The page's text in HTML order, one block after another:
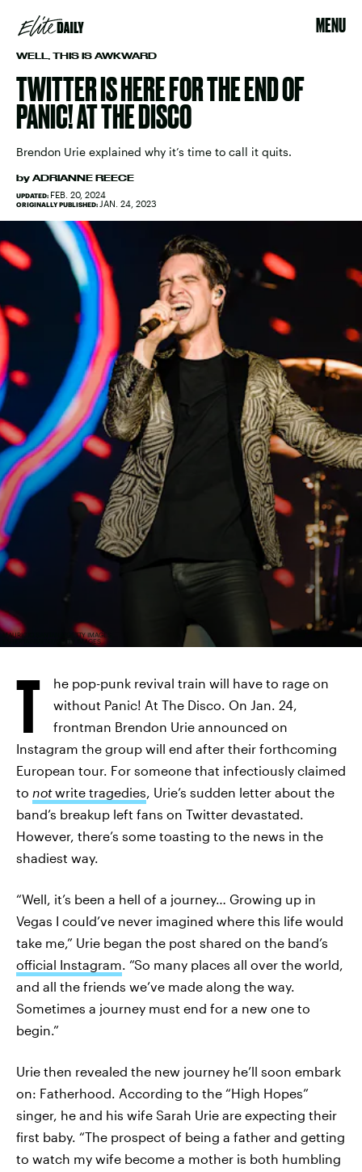
MENU
WELL, THIS IS AWKWARD
TWITTER IS HERE FOR THE END OF
PANIC! AT THE DISCO
Brendon Urie explained why it’s time to call it quits.
by ADRIANNE REECE
UPDATED: FEB. 20, 2024
ORIGINALLY PUBLISHED: JAN. 24, 2023
MAURICIO SANTANA/GETTY IMAGES
ENTERTAINMENT/GETTY IMAGES
T
he pop-punk revival train will have to rage on
without Panic! At The Disco. On Jan. 24,
frontman Brendon Urie announced on
Instagram the group will end after their forthcoming
European tour. For someone that infectiously claimed
to notwrite tragedies, Urie’s sudden letter about the
band’s breakup left fans on Twitter devastated.
However, there’s some toasting to the news in the
shadiest way.
“Well, it’s been a hell of a journey… Growing up in
Vegas I could’ve never imagined where this life would
take me,” Urie began the post shared on the band’s
official Instagram. “So many places all over the world,
and all the friends we’ve made along the way.
Sometimes a journey must end for a new one to
begin.”
Urie then revealed the new journey he’ll soon embark
on: Fatherhood. According to the “High Hopes”
singer, he and his wife Sarah Urie are expecting their
first baby. “The prospect of being a father and getting
to watch my wife become a mother is both humbling